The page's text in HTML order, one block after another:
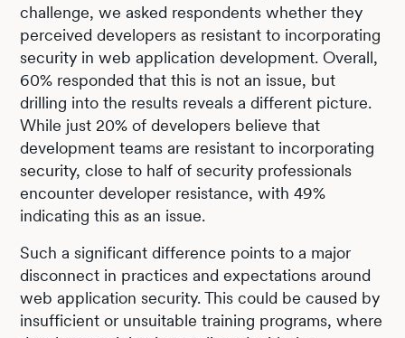
challenge, we asked respondents whether they
perceived developers as resistant to incorporating
security in web application development. Overall,
60% responded that this is not an issue, but
drilling into the results reveals a different picture.
While just 20% of developers believe that
development teams are resistant to incorporating
security, close to half of security professionals
encounter developer resistance, with 49%
indicating this as an issue.
Such a significant difference points to a major
disconnect in practices and expectations around
web application security. This could be caused by
insufficient or unsuitable training programs, where